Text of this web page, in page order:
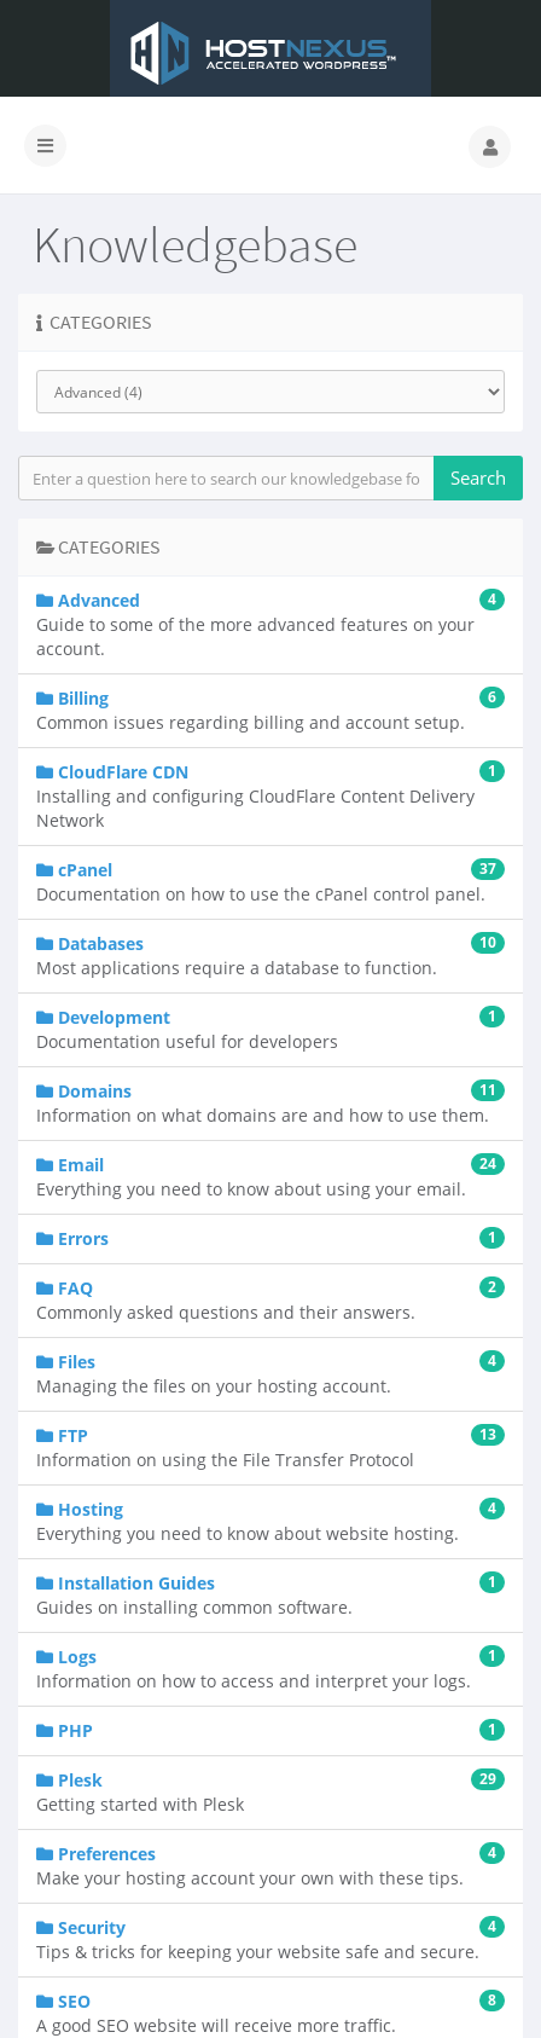
Knowledgebase
CATEGORIES
CATEGORIES
Advanced 4
Guide to some of the more advanced features on your
account.
Billing 6
Common issues regarding billing and account setup.
CloudFlare CDN 1
Installing and configuring CloudFlare Content Delivery
Network
cPanel 37
Documentation on how to use the cPanel control panel.
Databases 10
Most applications require a database to function.
Development 1
Documentation useful for developers
Domains 11
Information on what domains are and how to use them.
Email 24
Everything you need to know about using your email.
Errors 1
FAQ 2
Commonly asked questions and their answers.
Files 4
Managing the files on your hosting account.
FTP 13
Information on using the File Transfer Protocol
Hosting 4
Everything you need to know about website hosting.
Installation Guides 1
Guides on installing common software.
Logs 1
Information on how to access and interpret your logs.
PHP 1
Plesk 29
Getting started with Plesk
Preferences 4
Make your hosting account your own with these tips.
Security 4
Tips & tricks for keeping your website safe and secure.
SEO 8
A good SEO website will receive more traffic.